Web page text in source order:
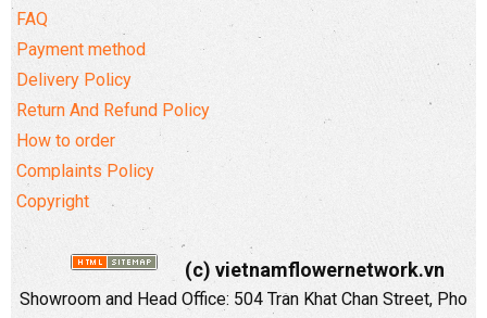
FAQ
Payment method
Delivery Policy
Return And Refund Policy
How to order
Complaints Policy
Copyright
(c) vietnamflowernetwork.vn
Showroom and Head Office: 504 Tran Khat Chan Street, Pho